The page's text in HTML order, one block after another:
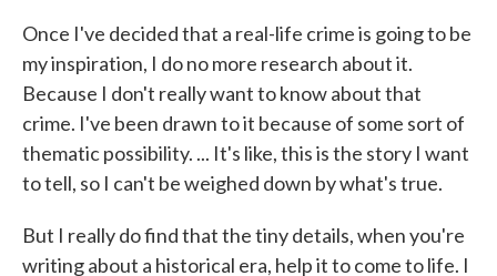
Once I've decided that a real-life crime is going to be
my inspiration, I do no more research about it.
Because I don't really want to know about that
crime. I've been drawn to it because of some sort of
thematic possibility. ... It's like, this is the story I want
to tell, so I can't be weighed down by what's true.
But I really do find that the tiny details, when you're
writing about a historical era, help it to come to life. I